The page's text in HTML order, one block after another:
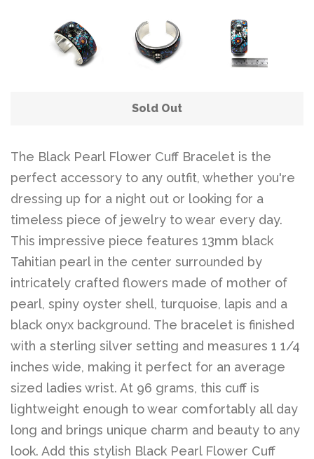
Sold Out
The Black Pearl Flower Cuff Bracelet is the
perfect accessory to any outfit, whether you're
dressing up for a night out or looking for a
timeless piece of jewelry to wear every day.
This impressive piece features 13mm black
Tahitian pearl in the center surrounded by
intricately crafted flowers made of mother of
pearl, spiny oyster shell, turquoise, lapis and a
black onyx background. The bracelet is finished
with a sterling silver setting and measures 1 1/4
inches wide, making it perfect for an average
sized ladies wrist. At 96 grams, this cuff is
lightweight enough to wear comfortably all day
long and brings unique charm and beauty to any
look. Add this stylish Black Pearl Flower Cuff